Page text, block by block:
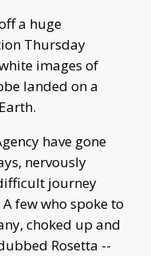
a huge
Thursday
images of
landed on a
have gone
nervously
journey
few who spoke to
choked up and
Rosetta --